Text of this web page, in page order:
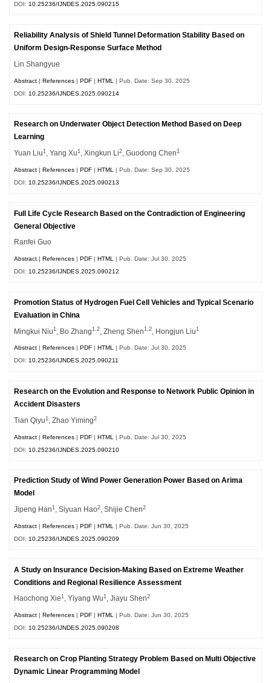
DOI:10.25236/IJNDES.2025.090215
Reliability Analysis of Shield Tunnel Deformation Stability Based on
Uniform Design-Response Surface Method
Lin Shangyue
Abstract |References |PDF |HTML
| Pub. Date: Sep 30, 2025
DOI: 10.25236/IJNDES.2025.090214
Research on Underwater Object Detection Method Based on Deep
Learning
Yuan Liu1 , Yang Xu1 , Xingkun Li2 , Guodong Chen1
Abstract |References |PDF |HTML
| Pub. Date: Sep 30, 2025
DOI: 10.25236/IJNDES.2025.090213
Full Life Cycle Research Based on the Contradiction of Engineering
General Objective
Ranfei Guo
Abstract |References |PDF |HTML
| Pub. Date: Jul 30, 2025
DOI: 10.25236/IJNDES.2025.090212
Promotion Status of Hydrogen Fuel Cell Vehicles and Typical Scenario
Evaluation in China
Mingkui Niu1 , Bo Zhang1,2 , Zheng Shen1,2 , Hongjun Liu1
Abstract |References |PDF |HTML | Pub. Date: Jul 30, 2025
DOI:10.25236/IJNDES.2025.090211
Research on the Evolution and Response to Network Public Opinion in
Accident Disasters
Tian Qiyu1 , Zhao Yiming2
Abstract |References |PDF |HTML
| Pub. Date: Jul 30, 2025
DOI: 10.25236/IJNDES.2025.090210
Prediction Study of Wind Power Generation Power Based on Arima
Model
Jipeng Han1 , Siyuan Hao2 , Shijie Chen2
Abstract |References |PDF |HTML
| Pub. Date: Jun 30, 2025
DOI: 10.25236/IJNDES.2025.090209
A Study on Insurance Decision-Making Based on Extreme Weather
Conditions and Regional Resilience Assessment
Haochong Xie1 , Yiyang Wu1 , Jiayu Shen2
Abstract |References |PDF |HTML
| Pub. Date: Jun 30, 2025
DOI: 10.25236/IJNDES.2025.090208
Research on Crop Planting Strategy Problem Based on Multi Objective
Dynamic Linear Programming Model